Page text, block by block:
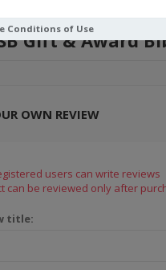
Conditions of Use
Gift & Award
OWN REVIEW
users can write reviews
can be reviewed only after
title: